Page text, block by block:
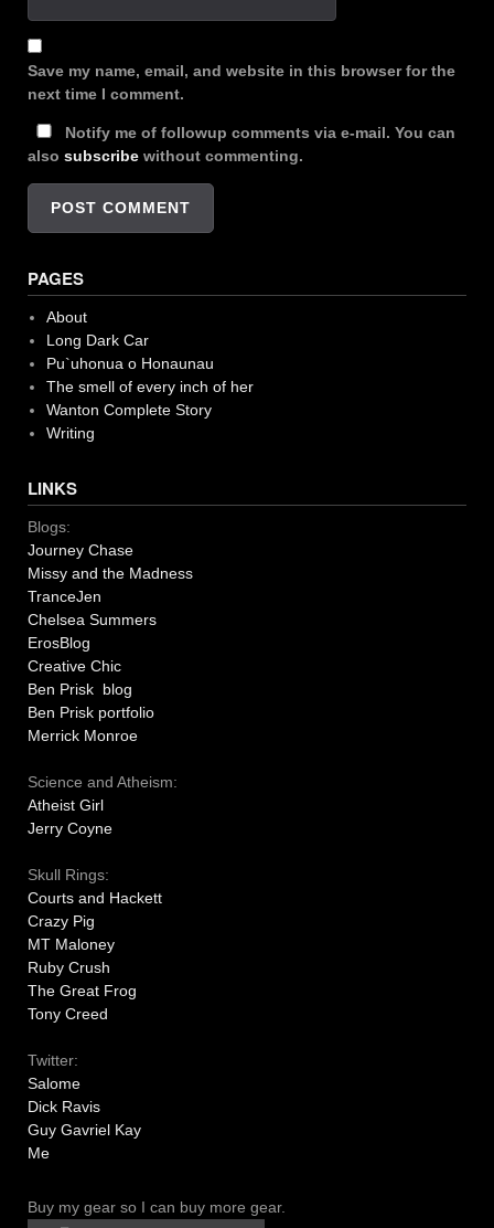
Save my name, email, and website in this browser for the
next time I comment.
Notify me of followup comments via e-mail. You can
also subscribe without commenting.
PAGES
About
Long Dark Car
Pu`uhonua o Honaunau
The smell of every inch of her
Wanton Complete Story
Writing
LINKS
Blogs:
Journey Chase
Missy and the Madness
TranceJen
Chelsea Summers
ErosBlog
Creative Chic
Ben Prisk blog
Ben Prisk portfolio
Merrick Monroe
Science and Atheism:
Atheist Girl
Jerry Coyne
Skull Rings:
Courts and Hackett
Crazy Pig
MT Maloney
Ruby Crush
The Great Frog
Tony Creed
Twitter:
Salome
Dick Ravis
Guy Gavriel Kay
Me
Buy my gear so I can buy more gear.